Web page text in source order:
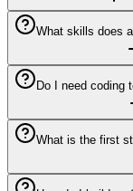
What skills does
Do I need coding
What is the first